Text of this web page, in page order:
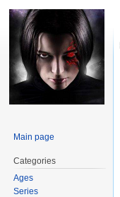
Main page
Categories
Ages
Series